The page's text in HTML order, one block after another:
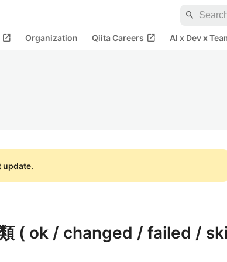
search
open_in_new Organization Qiita Careers open_in_new AI x Dev x
update.
( ok / changed / failed / ski